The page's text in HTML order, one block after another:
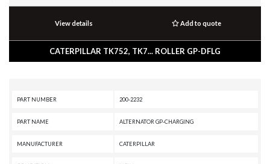
View details Add to quote
CATERPILLAR TK752, TK7... ROLLER GP-DFLG
PART NUMBER 200-2232
PART NAME ALTERNATOR GP-CHARGING
MANUFACTURER CATERPILLAR